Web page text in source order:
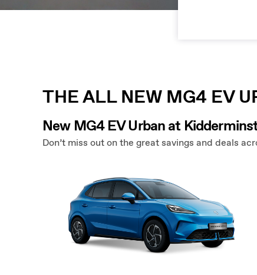
THE ALL NEW MG4 EV
New MG4 EV Urban at
Don’t miss out on the great savings and deals